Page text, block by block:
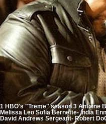
1 HBO's "Treme" season 3 Antoine
Melissa Leo Sofia Bernette- India
David Andrews Sergeant- Robert